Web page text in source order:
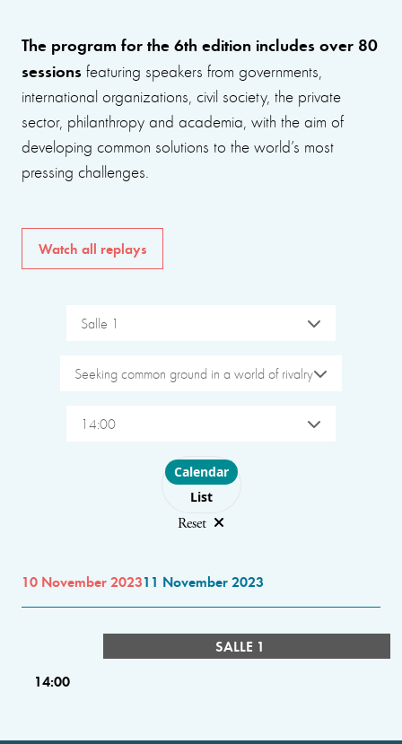
The program for the 6th edition includes over 80
sessions featuring speakers from governments,
international organizations, civil society, the private
sector, philanthropy and academia, with the aim of
developing common solutions to the world’s most
pressing challenges.
Watch all replays
Salle 1
Seeking common ground in a world of rivalry
14:00
Choose layout
Calendar
List
Reset
10 November 202311 November 2023
SALLE 1
14:00